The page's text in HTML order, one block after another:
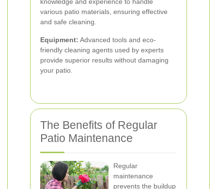
various patio materials, ensuring effective
and safe cleaning.
Equipment: Advanced tools and eco-
friendly cleaning agents used by experts
provide superior results without damaging
your patio.
The Benefits of Regular
Patio Maintenance
Regular
maintenance
prevents the buildup